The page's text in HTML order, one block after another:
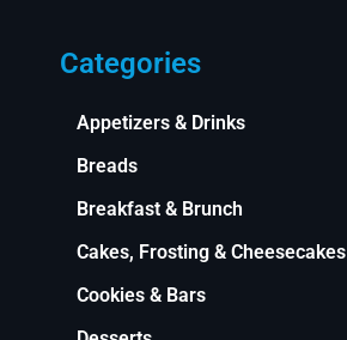
Categories
Appetizers & Drinks
Breads
Breakfast & Brunch
Cakes, Frosting & Cheesecakes
Cookies & Bars